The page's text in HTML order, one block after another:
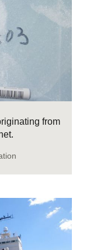
from